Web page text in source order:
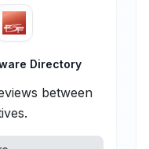
Directory
between